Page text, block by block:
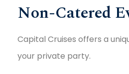
Non-Catered
Capital Cruises offers a
your private party.